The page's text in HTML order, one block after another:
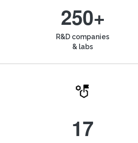
250+
R&D companies
& labs
17